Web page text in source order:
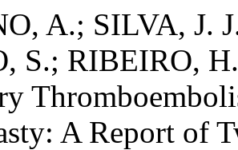
A.; SILVA, J.
S.; RIBEIRO,
A Report of